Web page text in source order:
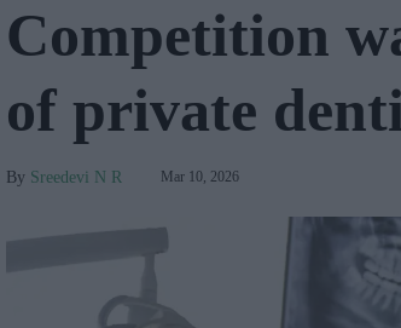
Competition
of private
Sreedevi N R Mar 10, 2026